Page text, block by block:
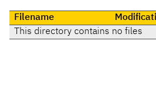
Filename
This directory contains no files